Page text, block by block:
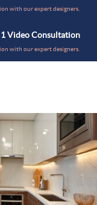
with our expert designers.
1 Video Consultation
with our expert designers.